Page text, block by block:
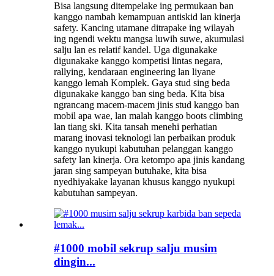
Bisa langsung ditempelake ing permukaan ban
kanggo nambah kemampuan antiskid lan kinerja
safety. Kancing utamane ditrapake ing wilayah
ing ngendi wektu mangsa luwih suwe, akumulasi
salju lan es relatif kandel. Uga digunakake
digunakake kanggo kompetisi lintas negara,
rallying, kendaraan engineering lan liyane
kanggo lemah Komplek. Gaya stud sing beda
digunakake kanggo ban sing beda. Kita bisa
ngrancang macem-macem jinis stud kanggo ban
mobil apa wae, lan malah kanggo boots climbing
lan tiang ski. Kita tansah menehi perhatian
marang inovasi teknologi lan perbaikan produk
kanggo nyukupi kabutuhan pelanggan kanggo
safety lan kinerja. Ora ketompo apa jinis kandang
jaran sing sampeyan butuhake, kita bisa
nyedhiyakake layanan khusus kanggo nyukupi
kabutuhan sampeyan.
#1000 mobil sekrup salju musim
dingin...